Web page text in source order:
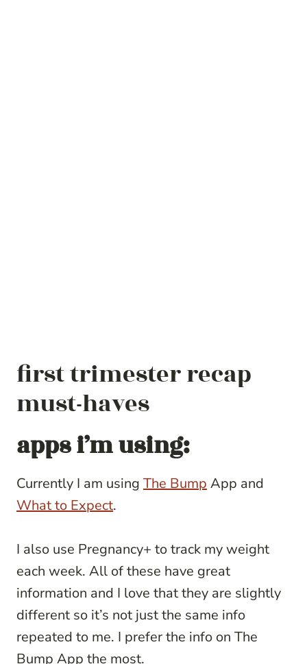
first trimester recap
must-haves
apps i’m using:
Currently I am using The BumpApp and
What to Expect.
I also use Pregnancy+ to track my weight
each week. All of these have great
information and I love that they are slightly
different so it’s not just the same info
repeated to me. I prefer the info on The
Bump App the most.